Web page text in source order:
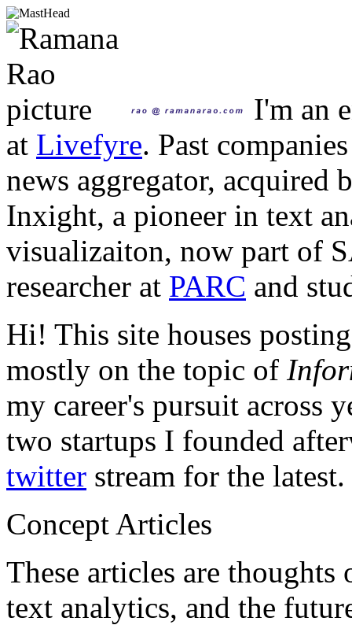
I'm an
at Livefyre. Past
news aggregator, acquired
Inxight, a pioneer in text
visualizaiton, now part of
researcher at PARC and
Hi! This site houses
mostly on the topic of
my career's pursuit across
two startups I founded
twitter stream for the latest.
Concept Articles
These articles are thoughts
text analytics, and the